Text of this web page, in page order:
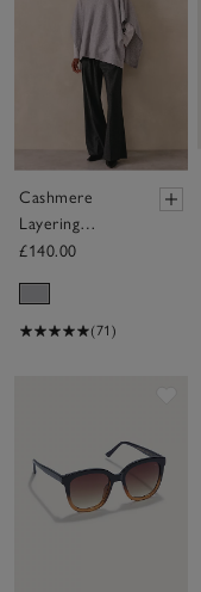
Cashmere
Layering
Poncho
£140.00
(71)